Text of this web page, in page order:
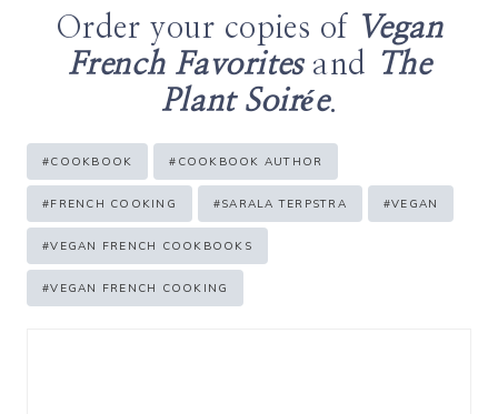
Order your copies of
Vegan
French Favoritesand The
Plant Soirée.
Post
Tags:
#COOKBOOK # COOKBOOK AUTHOR
#FRENCH COOKING #SARALA TERPSTRA #VEGAN
#VEGAN FRENCH COOKBOOKS
#VEGAN FRENCH COOKING